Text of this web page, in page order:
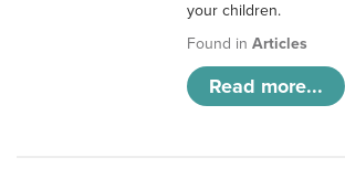
your children.
Found inArticles
Read more...